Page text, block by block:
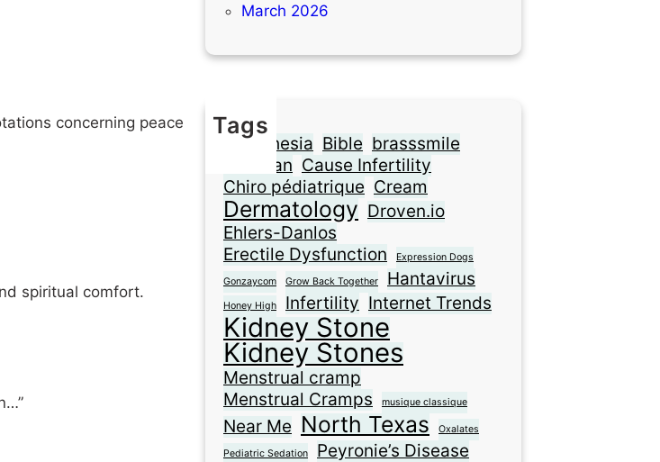
concerning peace
spiritual comfort.
March 2026
Tags
Anesthesia Bible brasssmile
Brazilian Cause Infertility
Chiro pédiatrique Cream
Dermatology Droven.io
Ehlers-Danlos
Erectile Dysfunction
Expression Dogs
Gonzaycom Grow Back Together Hantavirus
Honey High Infertility Internet Trends
Kidney Stone
Kidney Stones
Menstrual cramp
Menstrual Cramps
musique classique
Near Me North Texas Oxalates
Pediatric Sedation Peyronie’s Disease